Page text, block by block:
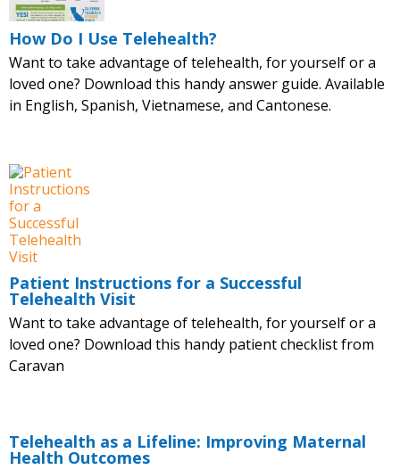
How Do I Use Telehealth?
Want to take advantage of telehealth, for yourself or a
loved one? Download this handy answer guide. Available
in English, Spanish, Vietnamese, and Cantonese.
Patient Instructions for a Successful
Telehealth Visit
Want to take advantage of telehealth, for yourself or a
loved one? Download this handy patient checklist from
Caravan
Telehealth as a Lifeline: Improving Maternal
Health Outcomes